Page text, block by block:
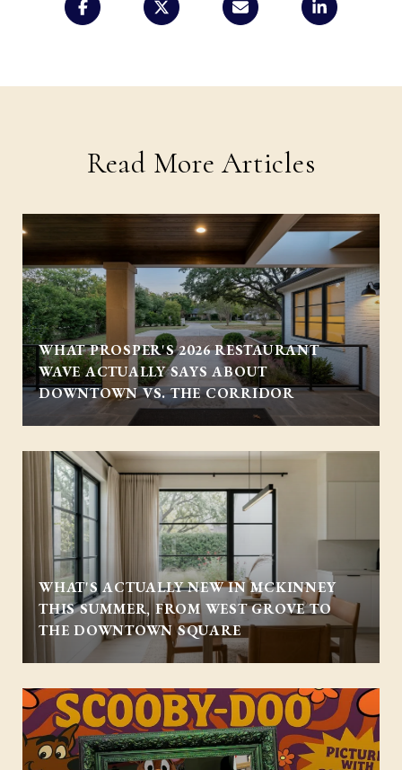
Read More Articles
WHAT PROSPER'S 2026 RESTAURANT
WAVE ACTUALLY SAYS ABOUT
DOWNTOWN VS. THE CORRIDOR
WHAT'S ACTUALLY NEW IN MCKINNEY
THIS SUMMER, FROM WEST GROVE TO
THE DOWNTOWN SQUARE